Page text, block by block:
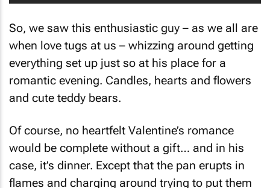
So, we saw this enthusiastic guy – as we all are
when love tugs at us – whizzing around getting
everything set up just so at his place for a
romantic evening. Candles, hearts and flowers
and cute teddy bears.
Of course, no heartfelt Valentine’s romance
would be complete without a gift… and in his
case, it’s dinner. Except that the pan erupts in
flames and charging around trying to put them